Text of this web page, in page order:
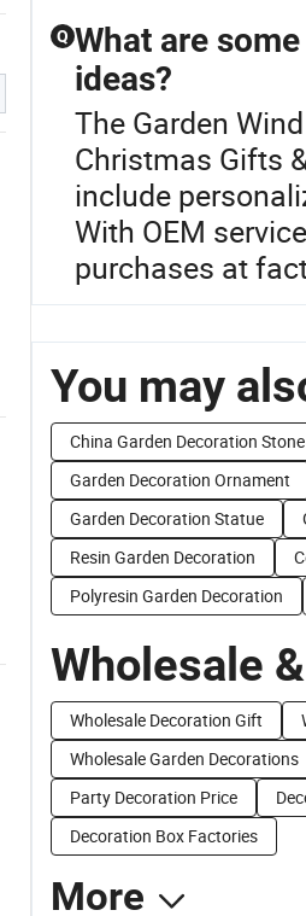
Q What are
ideas?
The Garden
Christmas Gifts
include
With OEM
purchases at
You may
China Garden Decoration Stone
Garden Decoration Ornament
Garden Decoration Statue
Resin Garden Decoration
Polyresin Garden Decoration
Wholesale
Wholesale Decoration Gift
Wholesale Garden Decorations
Party Decoration Price
Decoration Box Factories
More